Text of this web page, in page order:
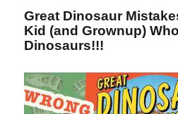
Great Dinosaur
Kid (and Grownup)
Dinosaurs!!!